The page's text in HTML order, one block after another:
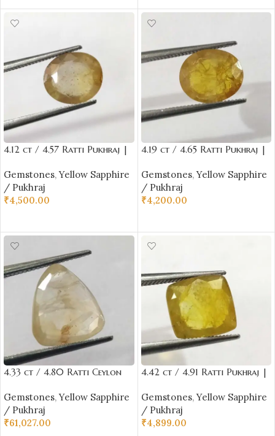
4.12 ct / 4.57 Ratti Pukhraj |
Certificate Oval Cut
Gemstones,Yellow Sapphire
/ Pukhraj
₹4,500.00
4.19 ct / 4.65 Ratti Pukhraj |
Certificate Oval Cut
Gemstones,Yellow Sapphire
/ Pukhraj
₹4,200.00
4.33 ct / 4.80 Ratti Ceylon
Sapphire with Certificate
Triangle Cut | Shrilanka
Gemstones,Yellow Sapphire
/ Pukhraj
₹61,027.00
4.42 ct / 4.91 Ratti Pukhraj |
Certificate (Cushion Cut)
Gemstones,Yellow Sapphire
/ Pukhraj
₹4,899.00